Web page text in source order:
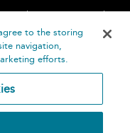
Contact Us
to the storing
navigation,
efforts.